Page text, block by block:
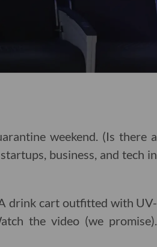
weekend. (Is there a
business, and tech in
drink cart outfitted with UV-
the video (we promise).